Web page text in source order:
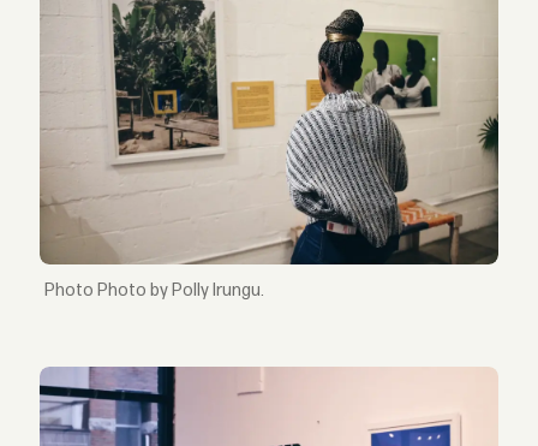
Photo by Polly Irungu.